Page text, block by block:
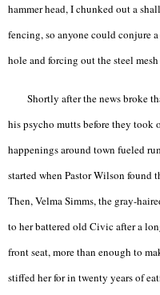
hammer head, I chunked out a
fencing, so anyone could conjure
hole and forcing out the steel
Shortly after the news broke
his psycho mutts before they took
happenings around town fueled
started when Pastor Wilson
Then, Velma Simms, the gray-
to her battered old Civic after a
front seat, more than enough to
stiffed her for in twenty years of